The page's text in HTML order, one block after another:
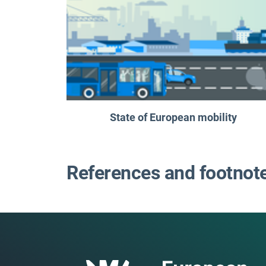
State of European mobility
References and